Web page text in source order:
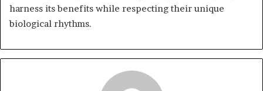
harness its benefits while respecting their unique
biological rhythms.